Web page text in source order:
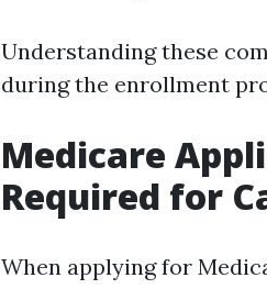
Understanding these
during the enrollment
Medicare
Required for
When applying for